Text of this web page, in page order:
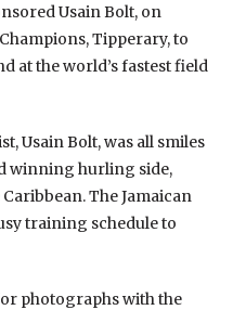
Usain Bolt, on
Tipperary, to
at the world’s fastest field
Usain Bolt, was all smiles
winning hurling side,
The Jamaican
training schedule to
photographs with the